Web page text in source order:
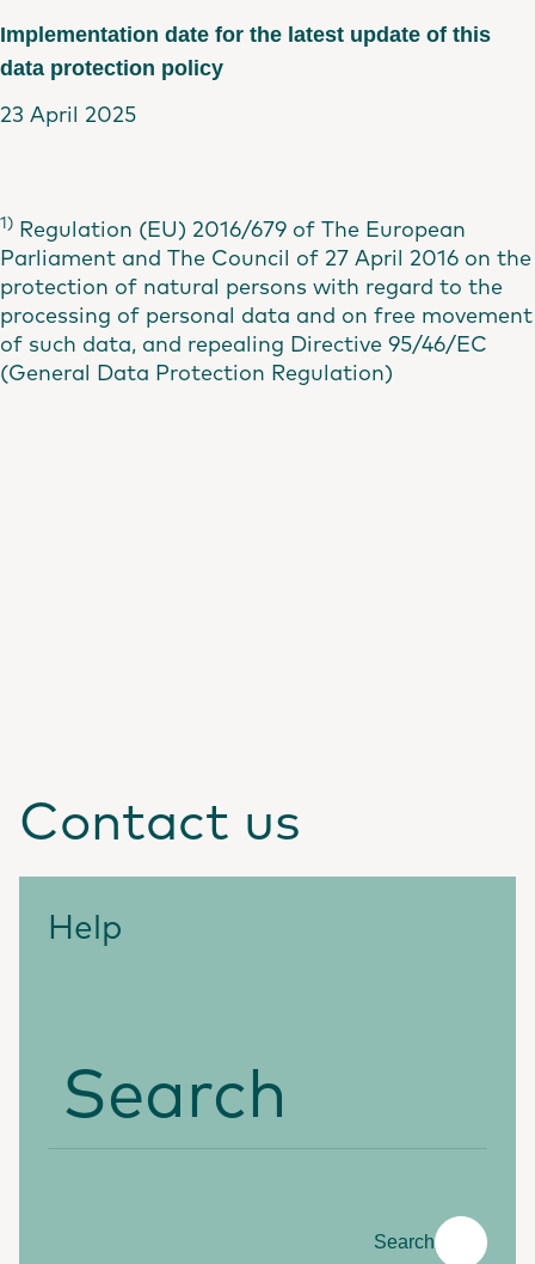
Implementation date for the latest update of this
data protection policy
23 April 2025
1) Regulation (EU) 2016/679 of The European
Parliament and The Council of 27 April 2016 on the
protection of natural persons with regard to the
processing of personal data and on free movement
of such data, and repealing Directive 95/46/EC
(General Data Protection Regulation)
Contact us
Help
Search
Search